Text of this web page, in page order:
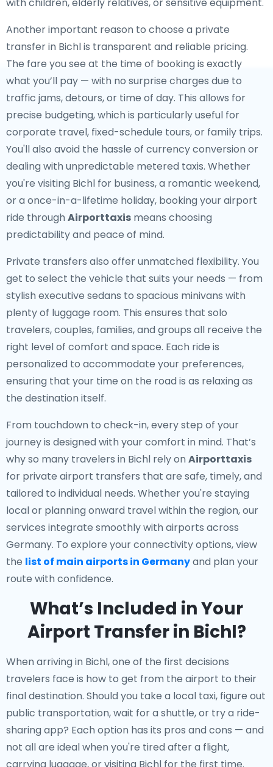
Another important reason to choose a private
transfer in Bichl is transparent and reliable pricing.
The fare you see at the time of booking is exactly
what you’ll pay — with no surprise charges due to
traffic jams, detours, or time of day. This allows for
precise budgeting, which is particularly useful for
corporate travel, fixed-schedule tours, or family trips.
You'll also avoid the hassle of currency conversion or
dealing with unpredictable metered taxis. Whether
you're visiting Bichl for business, a romantic weekend,
or a once-in-a-lifetime holiday, booking your airport
ride through Airporttaxis means choosing
predictability and peace of mind.
Private transfers also offer unmatched flexibility. You
get to select the vehicle that suits your needs — from
stylish executive sedans to spacious minivans with
plenty of luggage room. This ensures that solo
travelers, couples, families, and groups all receive the
right level of comfort and space. Each ride is
personalized to accommodate your preferences,
ensuring that your time on the road is as relaxing as
the destination itself.
From touchdown to check-in, every step of your
journey is designed with your comfort in mind. That’s
why so many travelers in Bichl rely on Airporttaxis
for private airport transfers that are safe, timely, and
tailored to individual needs. Whether you're staying
local or planning onward travel within the region, our
services integrate smoothly with airports across
Germany. To explore your connectivity options, view
the list of main airports in Germanyand plan your
route with confidence.
What’s Included in Your
Airport Transfer in Bichl?
When arriving in Bichl, one of the first decisions
travelers face is how to get from the airport to their
final destination. Should you take a local taxi, figure out
public transportation, wait for a shuttle, or try a ride-
sharing app? Each option has its pros and cons — and
not all are ideal when you're tired after a flight,